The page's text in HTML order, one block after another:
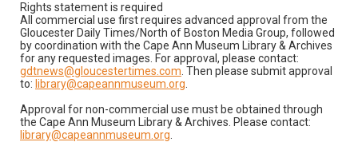
Rights statement is required
All commercial use first requires advanced approval from the
Gloucester Daily Times/North of Boston Media Group, followed
by coordination with the Cape Ann Museum Library & Archives
for any requested images. For approval, please contact:
gdtnews@gloucestertimes.com . Then please submit approval
to: library@capeannmuseum.org
Approval for non-commercial use must be obtained through
the Cape Ann Museum Library & Archives. Please contact:
library@capeannmuseum.org